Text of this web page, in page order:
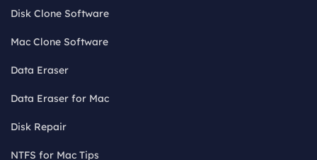
Disk Clone Software
Mac Clone Software
Data Eraser
Data Eraser for Mac
Disk Repair
NTFS for Mac Tips